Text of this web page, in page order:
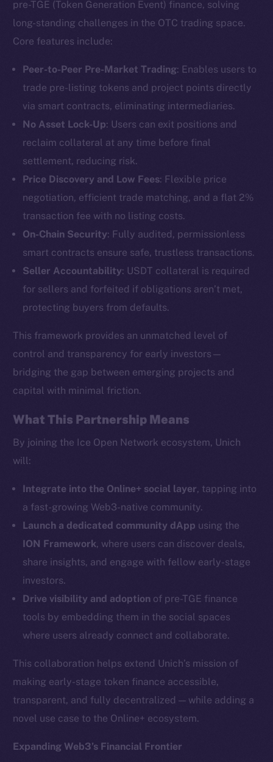
pre-TGE (Token Generation Event) finance, solving
long-standing challenges in the OTC trading space.
Core features include:
Peer-to-Peer Pre-Market Trading: Enables users to
trade pre-listing tokens and project points directly
via smart contracts, eliminating intermediaries.
No Asset Lock-Up: Users can exit positions and
reclaim collateral at any time before final
settlement, reducing risk.
Price Discovery and Low Fees: Flexible price
negotiation, efficient trade matching, and a flat 2%
transaction fee with no listing costs.
On-Chain Security: Fully audited, permissionless
smart contracts ensure safe, trustless transactions.
Seller Accountability: USDT collateral is required
for sellers and forfeited if obligations aren’t met,
protecting buyers from defaults.
This framework provides an unmatched level of
control and transparency for early investors—
bridging the gap between emerging projects and
capital with minimal friction.
What This Partnership Means
By joining the Ice Open Network ecosystem, Unich
will:
Integrate into the Online+ social layer, tapping into
a fast-growing Web3-native community.
Launch a dedicated community dApp using the
ION Framework, where users can discover deals,
share insights, and engage with fellow early-stage
investors.
Drive visibility and adoption of pre-TGE finance
tools by embedding them in the social spaces
where users already connect and collaborate.
This collaboration helps extend Unich’s mission of
making early-stage token finance accessible,
transparent, and fully decentralized — while adding a
novel use case to the Online+ ecosystem.
Expanding Web3’s Financial Frontier
The new online is on-
chain
Twitter
Facebook
Instagram
LinkedIn
TikTok
Reddit
Startup Program
Frostbyte
Team
Token networks
Binance Smart Chain
Token Explorer